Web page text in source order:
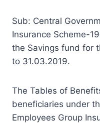
Sub: Central
Insurance Scheme-
the Savings fund for
to 31.03.2019.
The Tables of
beneficiaries under
Employees Group